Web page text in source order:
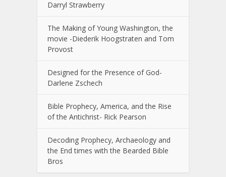
Darryl Strawberry
The Making of Young Washington, the
movie -Diederik Hoogstraten and Tom
Provost
Designed for the Presence of God-
Darlene Zschech
Bible Prophecy, America, and the Rise
of the Antichrist- Rick Pearson
Decoding Prophecy, Archaeology and
the End times with the Bearded Bible
Bros